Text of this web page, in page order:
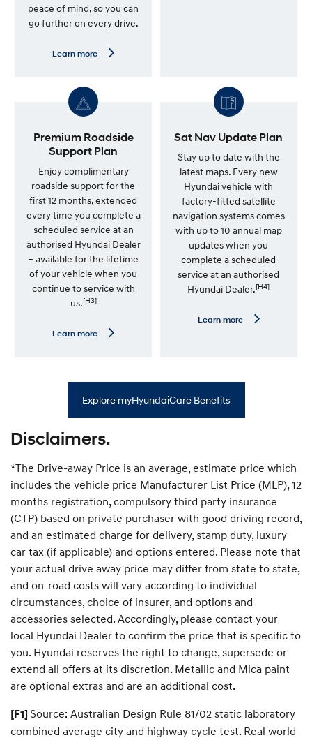
peace of mind, so you can
go further on every drive.
Learn moreL
m
e
—
e
a
r
n
l
m
i
t
d
a
y
e
r
v
e
P
a
n
Premium Roadside
Support Plan
Enjoy complimentary
roadside support for the
first 12 months, extended
every time you complete a
scheduled service at an
authorised Hyundai Dealer
– available for the lifetime
of your vehicle when you
continue to service with
us.[H3]
Learn moreL
m
o
r
P
r
m
u
m
o
d
s
d
e
u
p
p
o
t
P
a
Sat Nav Update Plan
Stay up to date with the
latest maps. Every new
Hyundai vehicle with
factory-fitted satellite
navigation systems comes
with up to 10 annual map
updates when you
complete a scheduled
service at an authorised
Hyundai Dealer.[H4]
Learn moreL
o
a
v
U
d
a
e
P
l
a
Explore myHyundaiCare Benefits
Disclaimers.
*The Drive-away Price is an average, estimate price which
includes the vehicle price Manufacturer List Price (MLP), 12
months registration, compulsory third party insurance
(CTP) based on private purchaser with good driving record,
and an estimated charge for delivery, stamp duty, luxury
car tax (if applicable) and options entered. Please note that
your actual drive away price may differ from state to state,
and on-road costs will vary according to individual
circumstances, choice of insurer, and options and
accessories selected. Accordingly, please contact your
local Hyundai Dealer to confirm the price that is specific to
you. Hyundai reserves the right to change, supersede or
extend all offers at its discretion. Metallic and Mica paint
are optional extras and are an additional cost.
[F1] Source: Australian Design Rule 81/02 static laboratory
combined average city and highway cycle test. Real world